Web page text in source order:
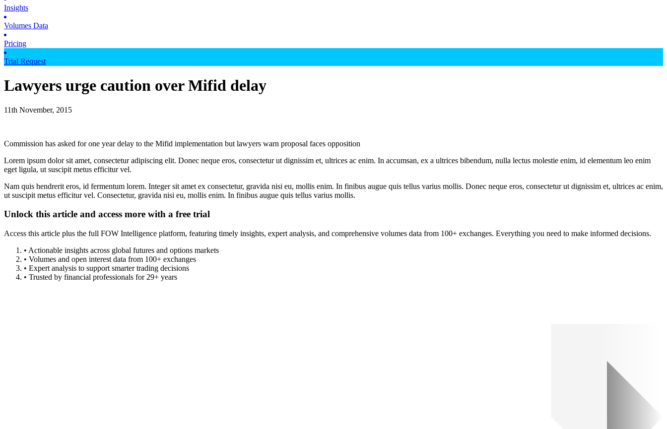
Insights
Volumes Data
Pricing
Trial Request
Lawyers urge caution over Mifid delay
11th November, 2015
Commission has asked for one year delay to the Mifid implementation but lawyers warn proposal faces opposition
Lorem ipsum dolor sit amet, consectetur adipiscing elit. Donec neque eros, consectetur ut dignissim et, ultrices ac enim. In accumsan, ex a ultrices bibendum, nulla lectus molestie enim, id elementum leo enim
eget ligula, ut suscipit metus efficitur vel.
Nam quis hendrerit eros, id fermentum lorem. Integer sit amet ex consectetur, gravida nisi eu, mollis enim. In finibus augue quis tellus varius mollis. Donec neque eros, consectetur ut dignissim et, ultrices ac enim,
ut suscipit metus efficitur vel. Consectetur, gravida nisi eu, mollis enim. In finibus augue quis tellus varius mollis.
Unlock this article and access more with a free trial
Access this article plus the full FOW Intelligence platform, featuring timely insights, expert analysis, and comprehensive volumes data from 100+ exchanges. Everything you need to make informed decisions.
• Actionable insights across global futures and options markets
• Volumes and open interest data from 100+ exchanges
• Expert analysis to support smarter trading decisions
• Trusted by financial professionals for 29+ years